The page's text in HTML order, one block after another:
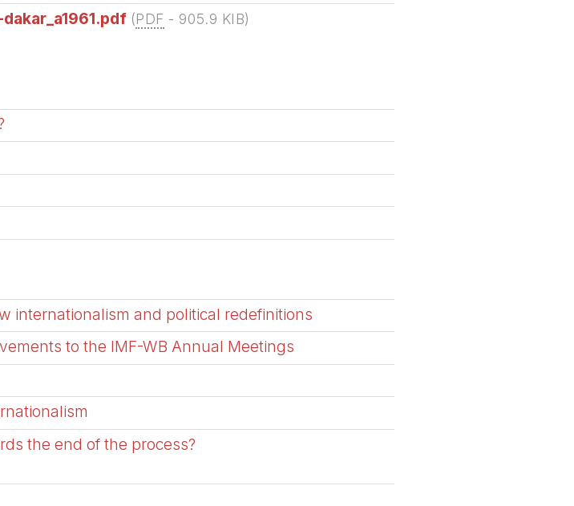
(PDF - 905.9 KIB)
internationalism and political redefinitions
to the IMF-WB Annual Meetings
the end of the process?